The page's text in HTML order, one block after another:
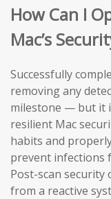
How Can I
Mac’s
Successfully
removing any
milestone — but it
resilient Mac
habits and
prevent infections
Post-scan
from a reactive